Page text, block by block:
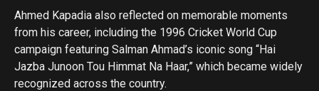
Ahmed Kapadia also reflected on memorable moments
from his career, including the 1996 Cricket World Cup
campaign featuring Salman Ahmad’s iconic song “Hai
Jazba Junoon Tou Himmat Na Haar,” which became widely
recognized across the country.